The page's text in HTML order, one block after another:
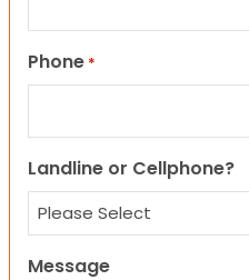
Phone *
Landline or Cellphone?
Message